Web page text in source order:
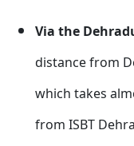
Via the
distance from
which takes
from ISBT